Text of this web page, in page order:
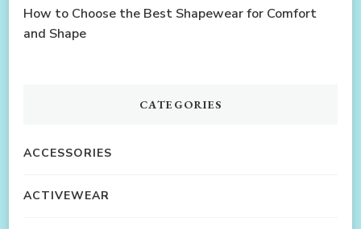
How to Choose the Best Shapewear for Comfort
and Shape
CATEGORIES
ACCESSORIES
ACTIVEWEAR